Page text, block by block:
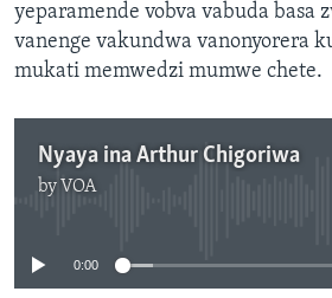
yeparamende vobva vabuda basa
vanenge vakundwa vanonyorera
mukati memwedzi mumwe chete.
Nyaya ina Arthur Chigoriwa
by VOA
0:00